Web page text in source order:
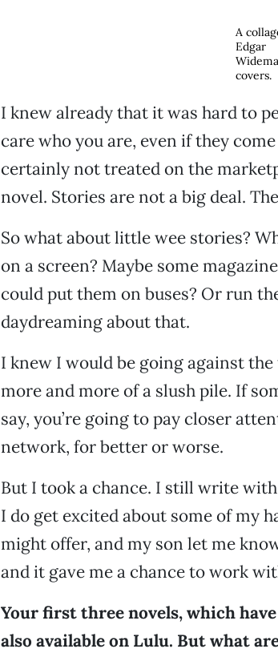
A
Edgar
covers.
I knew already that it was hard to
care who you are, even if they
certainly not treated on the
novel. Stories are not a big deal.
So what about little wee stories?
on a screen? Maybe some
could put them on buses? Or run
daydreaming about that.
I knew I would be going against
more and more of a slush pile. If
say, you’re going to pay closer
network, for better or worse.
But I took a chance. I still write
I do get excited about some of my
might offer, and my son let me
and it gave me a chance to work
Your first three novels, which
also available on Lulu. But what